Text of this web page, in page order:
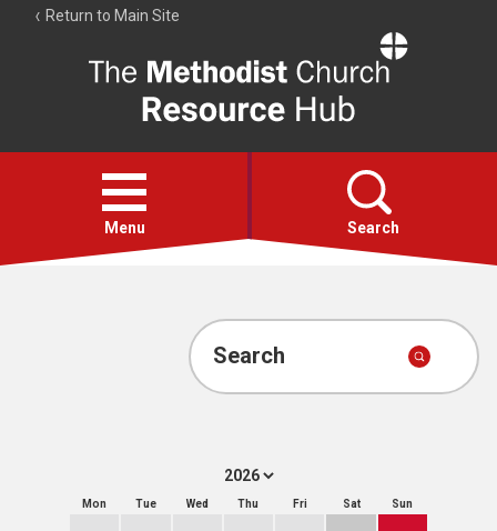
Return to Main Site
Resource
Hub
Open
menu
Menu Search
Account
Search
Mon Tue Wed Thu Fri Sat Sun